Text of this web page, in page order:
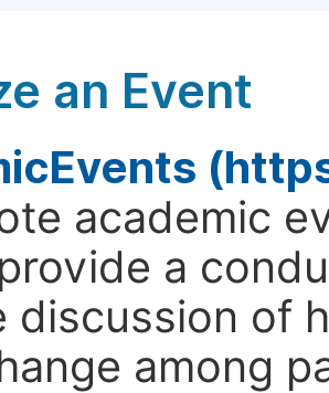
an Event
academic
a
discussion of
among